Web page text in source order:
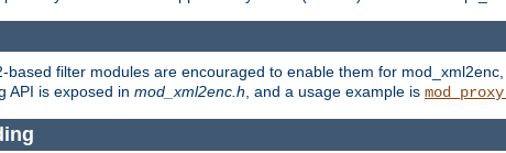
based filter modules are encouraged to enable them for
API is exposed in mod_xml2enc.h, and a usage example is